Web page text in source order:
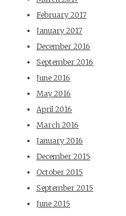
February 2017
January 2017
December 2016
September 2016
June 2016
May 2016
April 2016
March 2016
January 2016
December 2015
October 2015
September 2015
June 2015